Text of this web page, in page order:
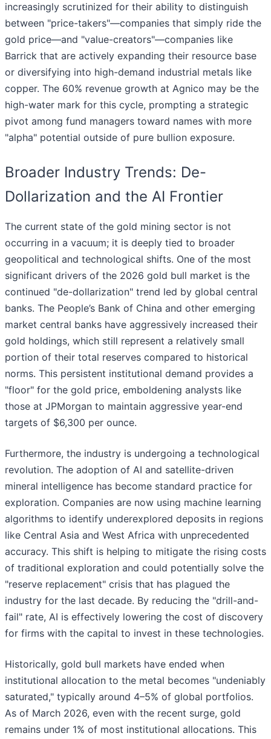
increasingly scrutinized for their ability to distinguish
between "price-takers"—companies that simply ride the
gold price—and "value-creators"—companies like
Barrick that are actively expanding their resource base
or diversifying into high-demand industrial metals like
copper. The 60% revenue growth at Agnico may be the
high-water mark for this cycle, prompting a strategic
pivot among fund managers toward names with more
"alpha" potential outside of pure bullion exposure.
Broader Industry Trends: De-
Dollarization and the AI Frontier
The current state of the gold mining sector is not
occurring in a vacuum; it is deeply tied to broader
geopolitical and technological shifts. One of the most
significant drivers of the 2026 gold bull market is the
continued "de-dollarization" trend led by global central
banks. The People’s Bank of China and other emerging
market central banks have aggressively increased their
gold holdings, which still represent a relatively small
portion of their total reserves compared to historical
norms. This persistent institutional demand provides a
"floor" for the gold price, emboldening analysts like
those at JPMorgan to maintain aggressive year-end
targets of $6,300 per ounce.
Furthermore, the industry is undergoing a technological
revolution. The adoption of AI and satellite-driven
mineral intelligence has become standard practice for
exploration. Companies are now using machine learning
algorithms to identify underexplored deposits in regions
like Central Asia and West Africa with unprecedented
accuracy. This shift is helping to mitigate the rising costs
of traditional exploration and could potentially solve the
"reserve replacement" crisis that has plagued the
industry for the last decade. By reducing the "drill-and-
fail" rate, AI is effectively lowering the cost of discovery
for firms with the capital to invest in these technologies.
Historically, gold bull markets have ended when
institutional allocation to the metal becomes "undeniably
saturated," typically around 4–5% of global portfolios.
As of March 2026, even with the recent surge, gold
remains under 1% of most institutional allocations. This